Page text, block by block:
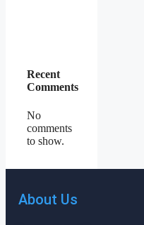
Recent
Comments
No
comments
to show.
About Us